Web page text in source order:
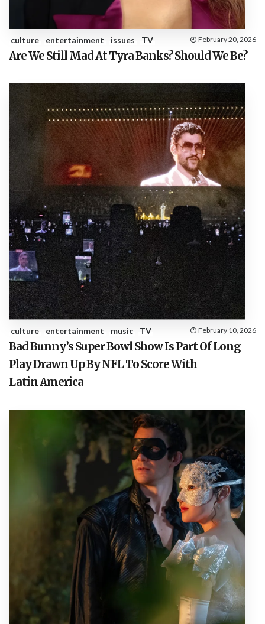
culture entertainment issues TV February 20, 2026
Are We Still Mad At Tyra Banks? Should We Be?
culture entertainment music TV February 10, 2026
Bad Bunny’s Super Bowl Show Is Part Of Long
Play Drawn Up By NFL To Score With
Latin America